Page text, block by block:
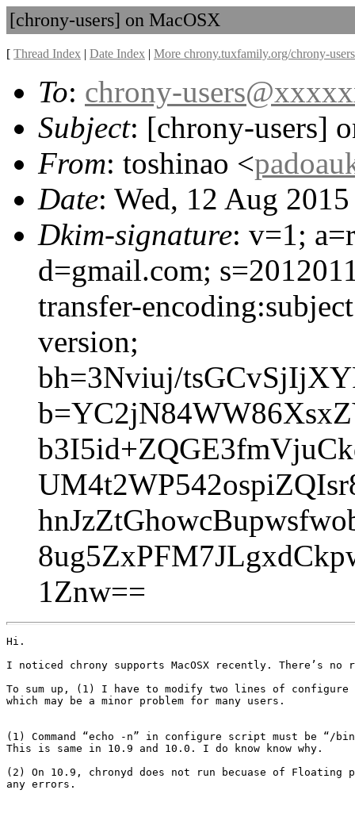
[chrony-users] on MacOSX
[ Thread Index | Date Index | More chrony.tuxfamily.org/chrony-
To: chrony-
Subject: [chrony-users]
From: toshinao <
Date: Wed, 12 Aug
Dkim-signature: v=1;
d=gmail.com;
transfer-
version;
bh=3Nviuj/
1Znw==
Hi.
I noticed chrony supports MacOSX recently. There’s
To sum up, (1) I have to modify two lines of
which may be a minor problem for many users.
(1) Command “echo -n” in configure script must be “/
This is same in 10.9 and 10.0. I do know know why.
(2) On 10.9, chronyd does not run becuase of Floating
any errors.